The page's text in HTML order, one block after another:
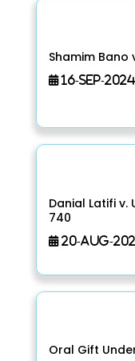
Shamim Bano
16-Sep-2024
Danial Latifi v.
740
20-Aug-
Oral Gift